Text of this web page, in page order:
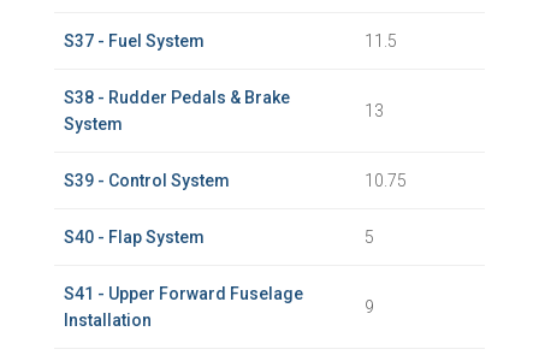
S37 - Fuel System 11.5
S38 - Rudder Pedals & Brake
System
13
S39 - Control System 10.75
S40 - Flap System 5
S41 - Upper Forward Fuselage
Installation
9